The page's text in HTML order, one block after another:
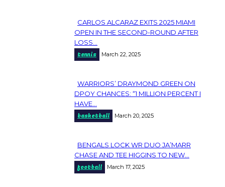
Section
Heading
CARLOS ALCARAZ EXITS 2025 MIAMI
OPEN IN THE SECOND-ROUND AFTER
LOSS...
tennis March 22, 2025
Section
Heading
WARRIORS’ DRAYMOND GREEN ON
DPOY CHANCES: “1 MILLION PERCENT I
HAVE...
basketball March 20, 2025
Section
Heading
BENGALS LOCK WR DUO JA’MARR
CHASE AND TEE HIGGINS TO NEW...
football March 17, 2025